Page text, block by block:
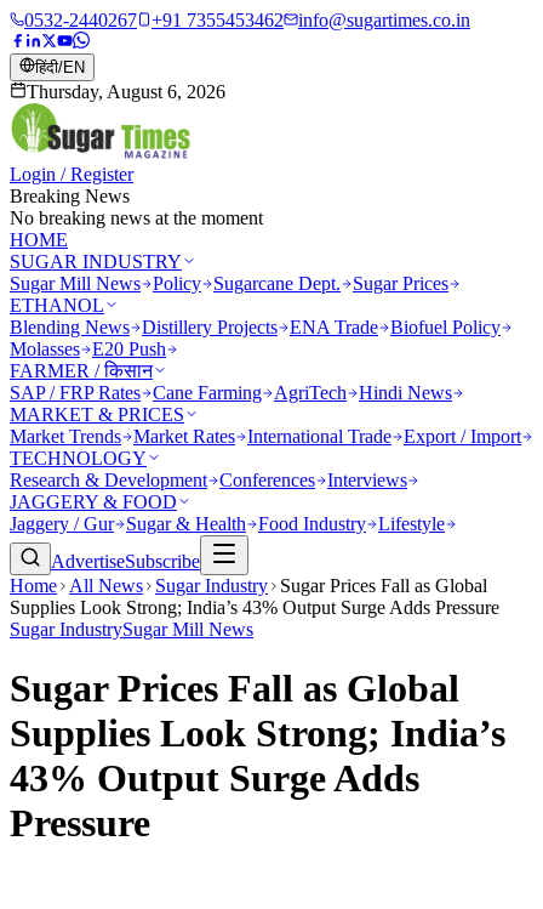
0532-2440267 +91 7355453462 info@sugartimes.co.in
हिंदी/EN
Thursday, August 6, 2026
Login / Register
Breaking News
No breaking news at the moment
HOME
SUGAR INDUSTRY
Sugar Mill News Policy Sugarcane Dept.
Sugar Prices
ETHANOL
Blending News Distillery Projects ENA Trade Biofuel Policy
Molasses E20 Push
FARMER / किसान
SAP / FRP Rates Cane Farming AgriTech
Hindi News
MARKET & PRICES
Market Trends Market Rates International Trade Export / Import
TECHNOLOGY
Research & Development Conferences Interviews
JAGGERY & FOOD
Jaggery / Gur
Sugar & Health Food Industry Lifestyle
AdvertiseSubscribe
Home
All News Sugar Industry
Sugar Prices Fall as Global
Supplies Look Strong; India’s 43% Output Surge Adds Pressure
Sugar IndustrySugar Mill News
Sugar Prices Fall as Global
Supplies Look Strong; India’s
43% Output Surge Adds
Pressure